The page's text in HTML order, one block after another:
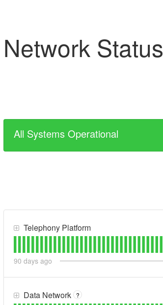
Network Status
All Systems Operational
Telephony Platform
90 days ago
Data Network ?